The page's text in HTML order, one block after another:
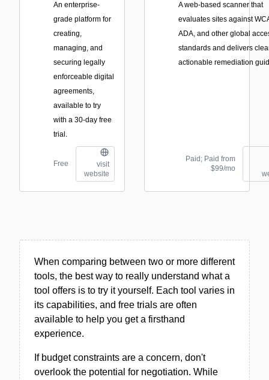
An enterprise-
grade platform for
creating,
managing, and
securing legally
enforceable digital
agreements,
available to try
with a 30-day free
trial.
Free
visit
website
A web-based scanner that
evaluates sites against
ADA, and other global
standards and delivers
actionable remediation
Paid; Paid from
$99/mo
When comparing between two or more different
tools, the best way to really understand what a
tool offers is to try it yourself. Each tool varies in
its capabilities, and free trials are often
available to help you get a firsthand
experience.
If budget constraints are a concern, don't
overlook the potential for negotiation. While